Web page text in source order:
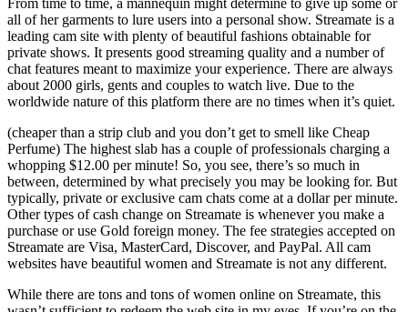
From time to time, a mannequin might determine to give up some or
all of her garments to lure users into a personal show. Streamate is a
leading cam site with plenty of beautiful fashions obtainable for
private shows. It presents good streaming quality and a number of
chat features meant to maximize your experience. There are always
about 2000 girls, gents and couples to watch live. Due to the
worldwide nature of this platform there are no times when it’s quiet.
(cheaper than a strip club and you don’t get to smell like Cheap
Perfume) The highest slab has a couple of professionals charging a
whopping $12.00 per minute! So, you see, there’s so much in
between, determined by what precisely you may be looking for. But
typically, private or exclusive cam chats come at a dollar per minute.
Other types of cash change on Streamate is whenever you make a
purchase or use Gold foreign money. The fee strategies accepted on
Streamate are Visa, MasterCard, Discover, and PayPal. All cam
websites have beautiful women and Streamate is not any different.
While there are tons and tons of women online on Streamate, this